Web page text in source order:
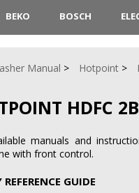
BEKO BOSCH
Manual Hotpoint
HDFC
manuals and
with front control.
GUIDE